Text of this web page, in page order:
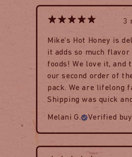
3
Mike’s Hot Honey is
it adds so much flavor
foods! We love it, and
our second order of
pack. We are lifelong
Shipping was quick
Melani G. Verified